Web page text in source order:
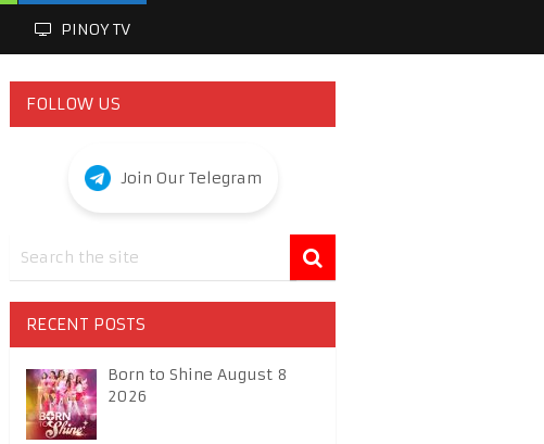
PINOY TV
FOLLOW US
Join Our Telegram
RECENT POSTS
Born to Shine August 8
2026